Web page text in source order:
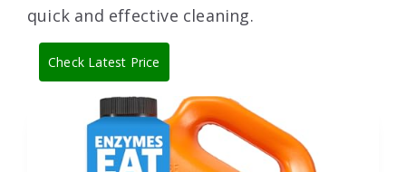
quick and effective cleaning.
Check Latest Price